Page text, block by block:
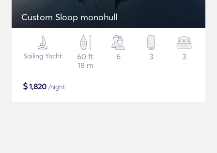
Custom Sloop monohull
Sailing Yacht
60 ft
18 m
6 3 3
$1,820 /night